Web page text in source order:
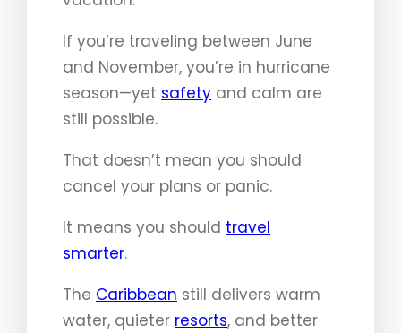
If you’re traveling between June
and November, you’re in hurricane
season—yet safety and calm are
still possible.
That doesn’t mean you should
cancel your plans or panic.
It means you should travel
smarter.
The Caribbean still delivers warm
water, quieter resorts, and better